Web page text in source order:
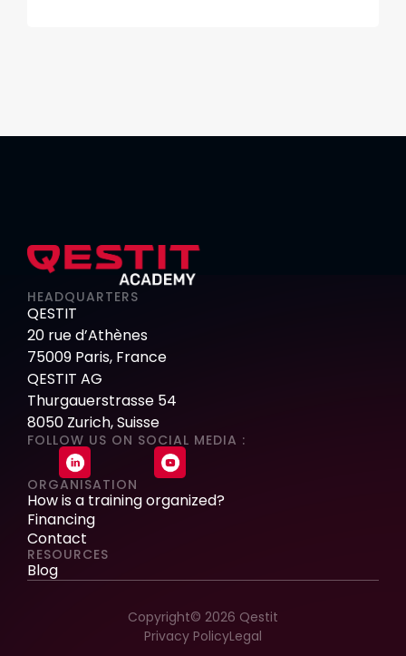
HEADQUARTERS
QESTIT
20 rue d’Athènes
75009 Paris, France
QESTIT AG
Thurgauerstrasse 54
8050 Zurich, Suisse
FOLLOW US ON SOCIAL MEDIA :
ORGANISATION
How is a training organized?
Financing
Contact
RESOURCES
Blog
Copyright© 2026 Qestit
Privacy PolicyLegal